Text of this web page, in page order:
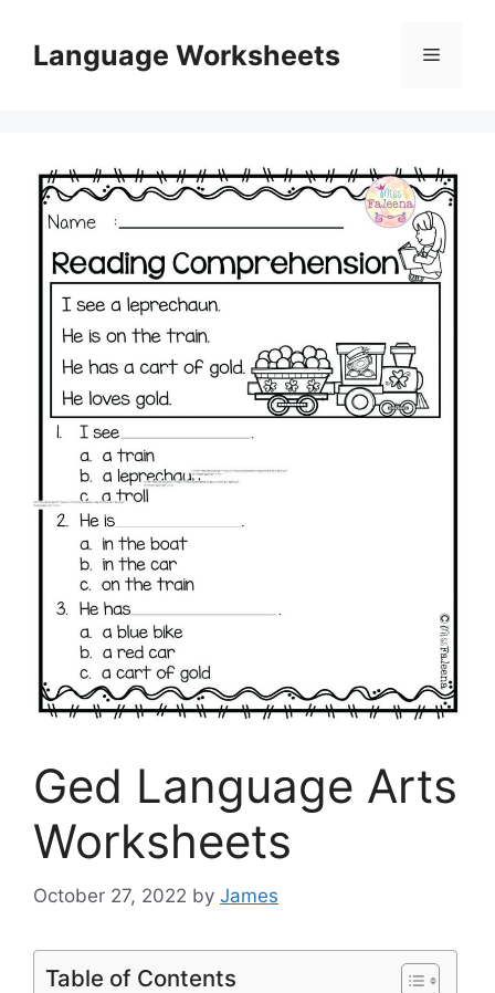
contentLanguage Worksheets Menu
Ged Language Arts
Worksheets
October 27, 2022 by James
Table of Contents